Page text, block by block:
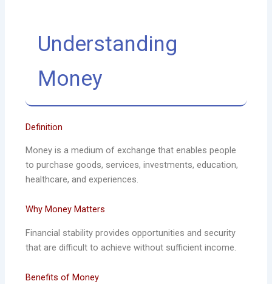
Understanding
Money
Definition
Money is a medium of exchange that enables people
to purchase goods, services, investments, education,
healthcare, and experiences.
Why Money Matters
Financial stability provides opportunities and security
that are difficult to achieve without sufficient income.
Benefits of Money